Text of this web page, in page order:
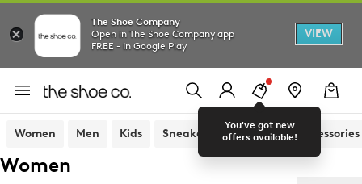
The Shoe Company
Open in The Shoe Company app
FREE - In Google Play
VIEW
You've got new
offers available!
Women Men Kids Sneakers Sandals Accessories
Women